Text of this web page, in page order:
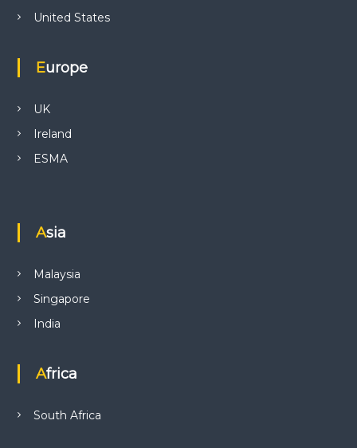
United States
Europe
UK
Ireland
ESMA
Asia
Malaysia
Singapore
India
Africa
South Africa